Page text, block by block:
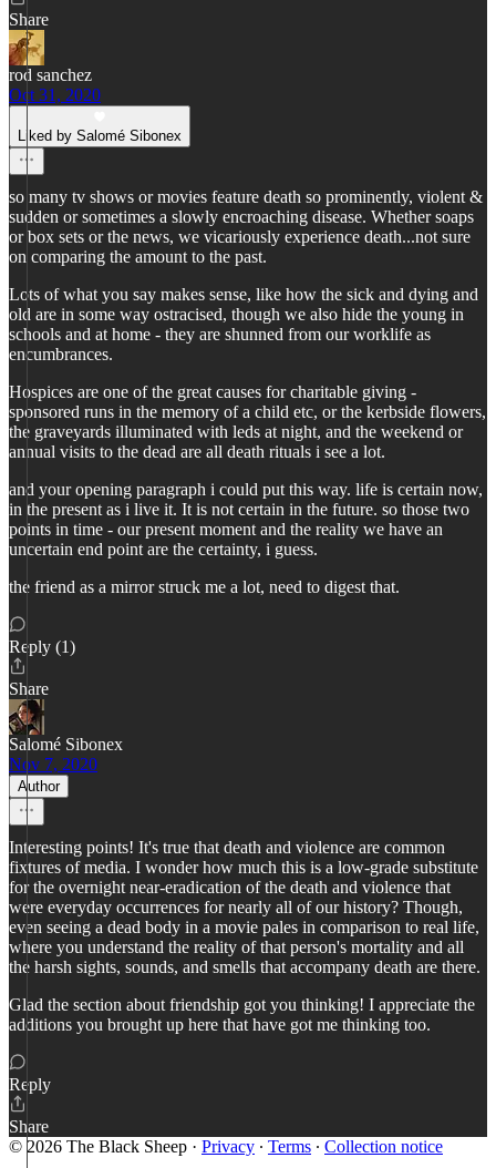
Share
rod sanchez
Oct 31, 2020
Liked by Salomé Sibonex
so many tv shows or movies feature death so prominently, violent &
sudden or sometimes a slowly encroaching disease. Whether soaps
or box sets or the news, we vicariously experience death...not sure
on comparing the amount to the past.
Lots of what you say makes sense, like how the sick and dying and
old are in some way ostracised, though we also hide the young in
schools and at home - they are shunned from our worklife as
encumbrances.
Hospices are one of the great causes for charitable giving -
sponsored runs in the memory of a child etc, or the kerbside flowers,
the graveyards illuminated with leds at night, and the weekend or
annual visits to the dead are all death rituals i see a lot.
and your opening paragraph i could put this way. life is certain now,
in the present as i live it. It is not certain in the future. so those two
points in time - our present moment and the reality we have an
uncertain end point are the certainty, i guess.
the friend as a mirror struck me a lot, need to digest that.
Reply (1)
Share
Salomé Sibonex
Nov 7, 2020
Author
Interesting points! It's true that death and violence are common
fixtures of media. I wonder how much this is a low-grade substitute
for the overnight near-eradication of the death and violence that
were everyday occurrences for nearly all of our history? Though,
even seeing a dead body in a movie pales in comparison to real life,
where you understand the reality of that person's mortality and all
the harsh sights, sounds, and smells that accompany death are there.
Glad the section about friendship got you thinking! I appreciate the
additions you brought up here that have got me thinking too.
Reply
Share
© 2026 The Black Sheep · Privacy ∙ Terms ∙ Collection notice